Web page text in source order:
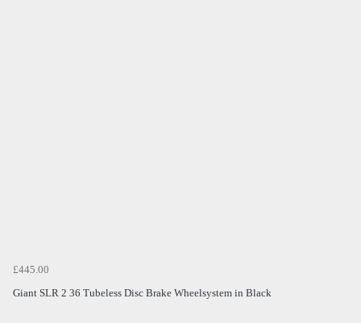
£445.00
Giant SLR 2 36 Tubeless Disc Brake Wheelsystem in Black